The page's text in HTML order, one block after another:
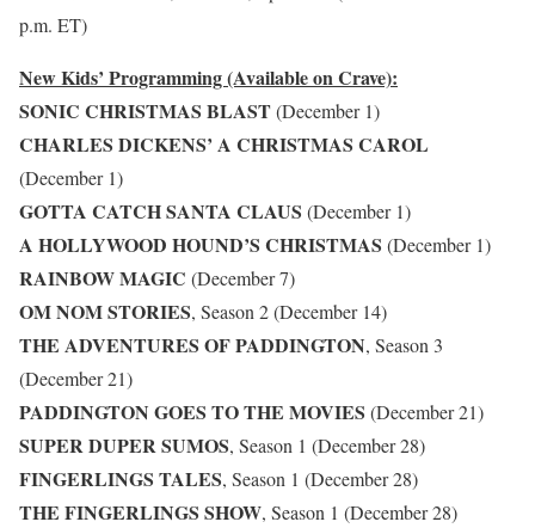
p.m. ET)
New Kids’ Programming (Available on Crave):
SONIC CHRISTMAS BLAST(December 1)
CHARLES DICKENS’ A CHRISTMAS CAROL
(December 1)
GOTTA CATCH SANTA CLAUS (December 1)
A HOLLYWOOD HOUND’S CHRISTMAS (December 1)
RAINBOW MAGIC (December 7)
OM NOM STORIES, Season 2 (December 14)
THE ADVENTURES OF PADDINGTON, Season 3
(December 21)
PADDINGTON GOES TO THE MOVIES (December 21)
SUPER DUPER SUMOS, Season 1 (December 28)
FINGERLINGS TALES, Season 1 (December 28)
THE FINGERLINGS SHOW, Season 1 (December 28)